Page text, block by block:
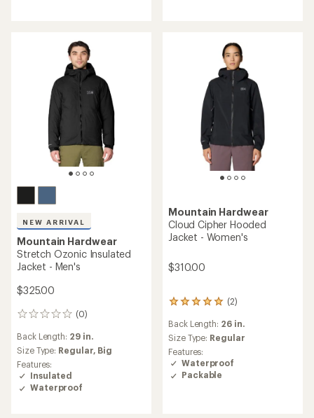
NEW ARRIVAL
Mountain Hardwear
Stretch Ozonic Insulated
Jacket - Men's
$325.00
(0)
0
Back Length: 29 in.
Size Type: Regular, Big
Features:
Insulated
Waterproof
Mountain Hardwear
Cloud Cipher Hooded
Jacket - Women's
$310.00
(2)
2
with
an
average
rating
of
5.0
Back Length: 26 in.
Size Type: Regular
Features:
Waterproof
Packable